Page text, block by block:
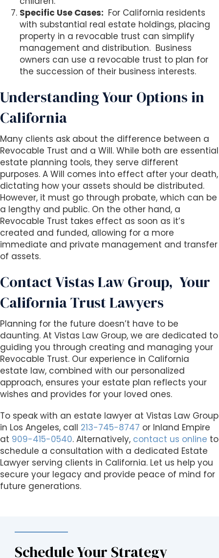
Specific Use Cases: For California residents
with substantial real estate holdings, placing
property in a revocable trust can simplify
management and distribution. Business
owners can use a revocable trust to plan for
the succession of their business interests.
Understanding Your Options in
California
Many clients ask about the difference between a
Revocable Trust and a Will. While both are essential
estate planning tools, they serve different
purposes. A Will comes into effect after your death,
dictating how your assets should be distributed.
However, it must go through probate, which can be
a lengthy and public. On the other hand, a
Revocable Trust takes effect as soon as it’s
created and funded, allowing for a more
immediate and private management and transfer
of assets.
Contact Vistas Law Group, Your
California Trust Lawyers
Planning for the future doesn’t have to be
daunting. At Vistas Law Group, we are dedicated to
guiding you through creating and managing your
Revocable Trust. Our experience in California
estate law, combined with our personalized
approach, ensures your estate plan reflects your
wishes and provides for your loved ones.
To speak with an estate lawyer at Vistas Law Group
in Los Angeles, call 213-745-8747 or Inland Empire
at 909-415-0540. Alternatively, contact us online to
schedule a consultation with a dedicated Estate
Lawyer serving clients in California. Let us help you
secure your legacy and provide peace of mind for
future generations.
Schedule Your Strategy